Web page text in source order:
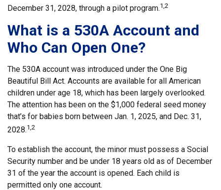
December 31, 2028, through a pilot program.1,2
What is a 530A Account and
Who Can Open One?
The 530A account was introduced under the One Big
Beautiful Bill Act. Accounts are available for all American
children under age 18, which has been largely overlooked.
The attention has been on the $1,000 federal seed money
that’s for babies born between Jan. 1, 2025, and Dec. 31,
2028.1,2
To establish the account, the minor must possess a Social
Security number and be under 18 years old as of December
31 of the year the account is opened. Each child is
permitted only one account.